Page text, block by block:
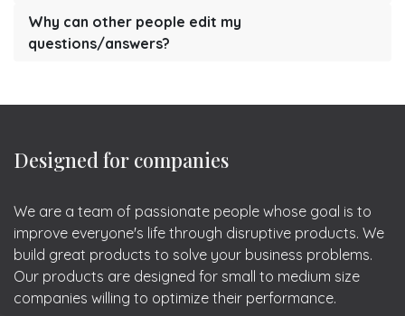
Why can other people edit my
questions/answers?
Designed for companies
We are a team of passionate people whose goal is to
improve everyone's life through disruptive products. We
build great products to solve your business problems.
Our products are designed for small to medium size
companies willing to optimize their performance.